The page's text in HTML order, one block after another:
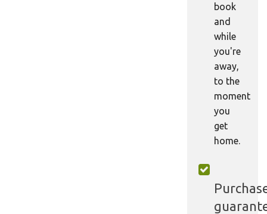
book
and
while
you're
away,
to the
moment
you
get
home.